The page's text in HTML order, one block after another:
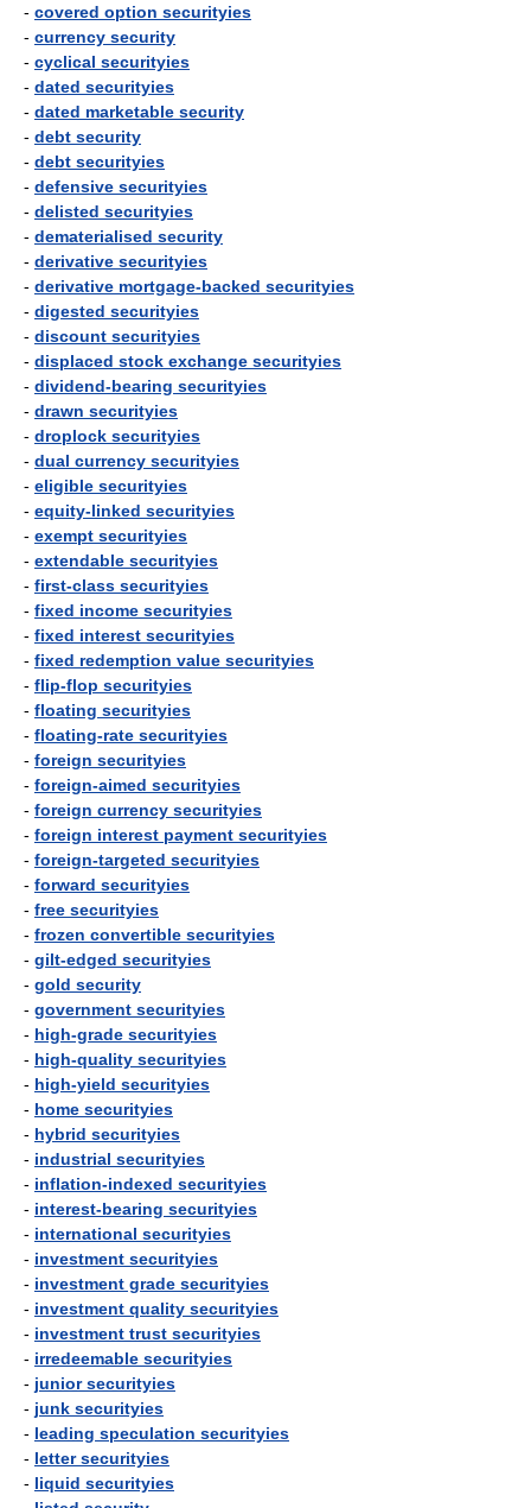
- covered option securityies
- currency security
- cyclical securityies
- dated securityies
- dated marketable security
- debt security
- debt securityies
- defensive securityies
- delisted securityies
- dematerialised security
- derivative securityies
- derivative mortgage-backed securityies
- digested securityies
- discount securityies
- displaced stock exchange securityies
- dividend-bearing securityies
- drawn securityies
- droplock securityies
- dual currency securityies
- eligible securityies
- equity-linked securityies
- exempt securityies
- extendable securityies
- first-class securityies
- fixed income securityies
- fixed interest securityies
- fixed redemption value securityies
- flip-flop securityies
- floating securityies
- floating-rate securityies
- foreign securityies
- foreign-aimed securityies
- foreign currency securityies
- foreign interest payment securityies
- foreign-targeted securityies
- forward securityies
- free securityies
- frozen convertible securityies
- gilt-edged securityies
- gold security
- government securityies
- high-grade securityies
- high-quality securityies
- high-yield securityies
- home securityies
- hybrid securityies
- industrial securityies
- inflation-indexed securityies
- interest-bearing securityies
- international securityies
- investment securityies
- investment grade securityies
- investment quality securityies
- investment trust securityies
- irredeemable securityies
- junior securityies
- junk securityies
- leading speculation securityies
- letter securityies
- liquid securityies